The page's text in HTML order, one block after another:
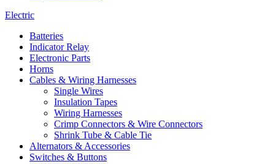
Electric
Batteries
Indicator Relay
Electronic Parts
Horns
Cables & Wiring Harnesses
Single Wires
Insulation Tapes
Wiring Harnesses
Crimp Connectors & Wire Connectors
Shrink Tube & Cable Tie
Alternators & Accessories
Switches & Buttons